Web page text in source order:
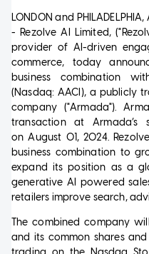
LONDON and PHILADELPHIA,
- Rezolve AI Limited,
provider of AI-driven
commerce, today
business combination
(Nasdaq: AACI), a publicly
company ("Armada").
transaction at
on August 01, 2024.
business combination to
expand its position as a
generative AI powered
retailers improve search,
The combined company
and its common shares